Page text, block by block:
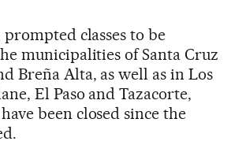
classes to be
municipalities of Santa Cruz
Breña Alta, as well as in Los
El Paso and Tazacorte,
been closed since the